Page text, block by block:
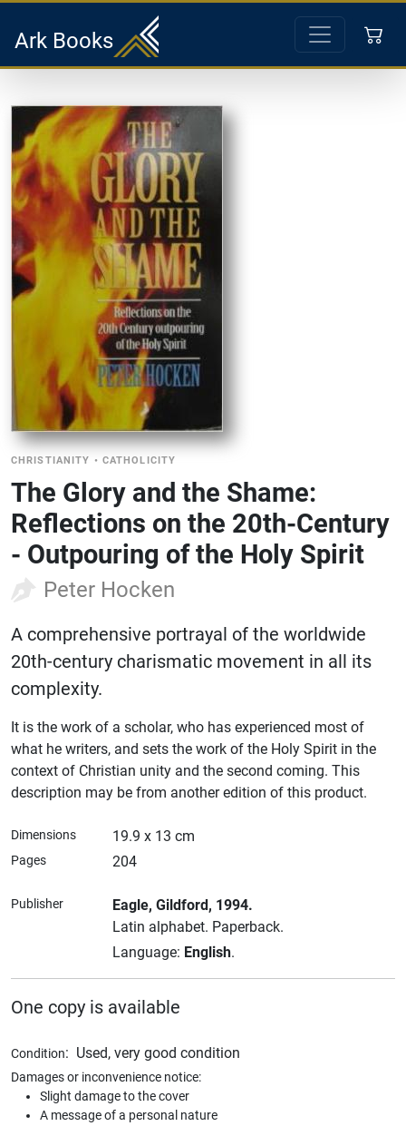
Ark Books
CHRISTIANITY • CATHOLICITY
The Glory and the Shame:
Reflections on the 20th-Century
- Outpouring of the Holy Spirit
Peter Hocken
A comprehensive portrayal of the worldwide
20th-century charismatic movement in all its
complexity.
It is the work of a scholar, who has experienced most of
what he writers, and sets the work of the Holy Spirit in the
context of Christian unity and the second coming. This
description may be from another edition of this product.
Dimensions 19.9 x 13 cm
Pages 204
Publisher Eagle, Gildford, 1994.
Latin alphabet. Paperback.
Language: English.
One copy is available
Condition: Used, very good condition
Damages or inconvenience notice:
Slight damage to the cover
A message of a personal nature